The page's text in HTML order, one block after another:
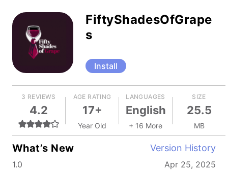
FiftyShadesOfGrape
s
Install
3 REVIEWS
4.2
AGE RATING
17+
Year Old
LANGUAGES
English
+ 16 More
SIZE
25.5
MB
What’s New Version History
1.0 Apr 25, 2025